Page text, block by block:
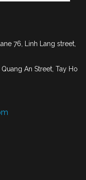
76, Linh Lang street,
An Street, Tay Ho